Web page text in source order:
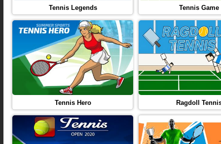
Tennis Legends Tennis Game
Tennis Hero Ragdoll